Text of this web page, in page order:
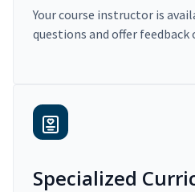
Your course instructor is
questions and offer feedback
Specialized